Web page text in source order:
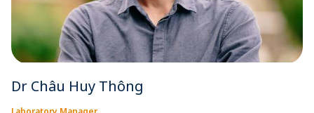
Dr Châu Huy Thông